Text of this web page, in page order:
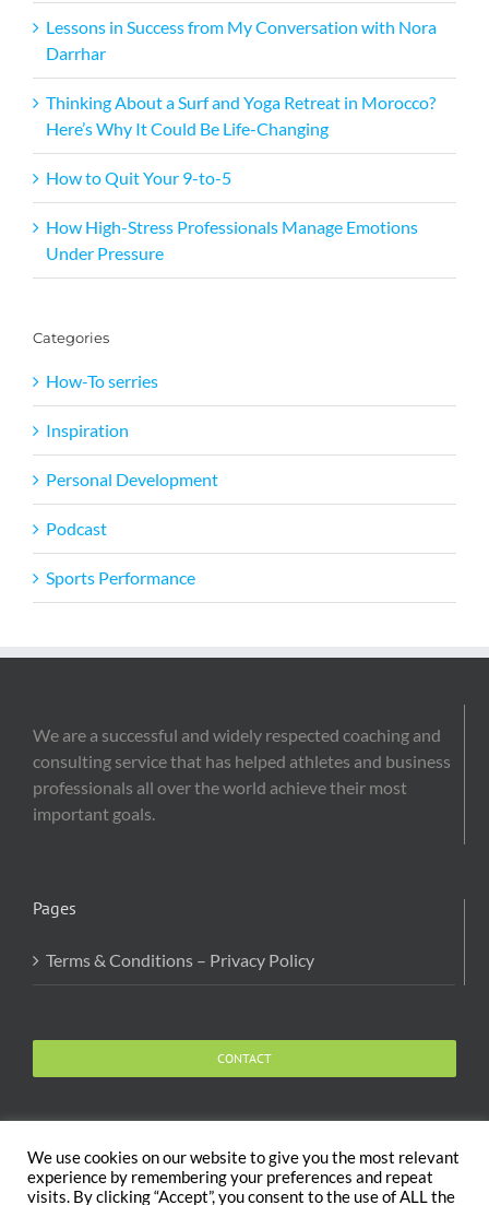
Lessons in Success from My Conversation with Nora
Darrhar
Thinking About a Surf and Yoga Retreat in Morocco?
Here’s Why It Could Be Life-Changing
How to Quit Your 9-to-5
How High-Stress Professionals Manage Emotions
Under Pressure
Categories
How-To serries
Inspiration
Personal Development
Podcast
Sports Performance
We are a successful and widely respected coaching and
consulting service that has helped athletes and business
professionals all over the world achieve their most
important goals.
Pages
Terms & Conditions – Privacy Policy
CONTACT
We use cookies on our website to give you the most relevant
experience by remembering your preferences and repeat
visits. By clicking “Accept”, you consent to the use of ALL the